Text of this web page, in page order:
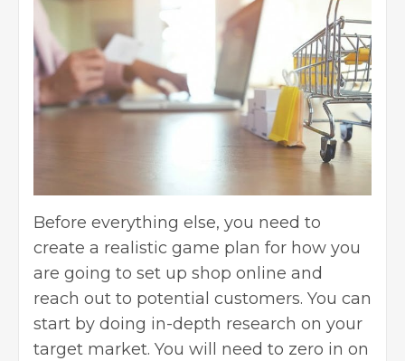
Before everything else, you need to
create a realistic game plan for how you
are going to set up shop online and
reach out to potential customers. You can
start by doing in-depth research on your
target market. You will need to zero in on